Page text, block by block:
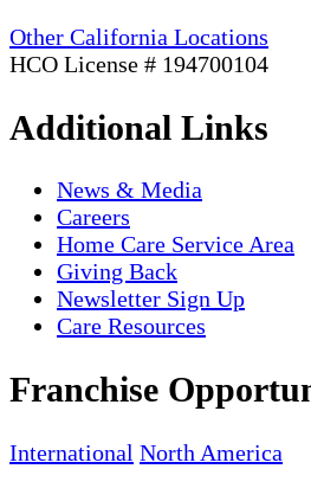
Other California Locations
HCO License # 194700104
Additional Links
News & Media
Careers
Home Care Service Area
Giving Back
Newsletter Sign Up
Care Resources
Franchise
International North America